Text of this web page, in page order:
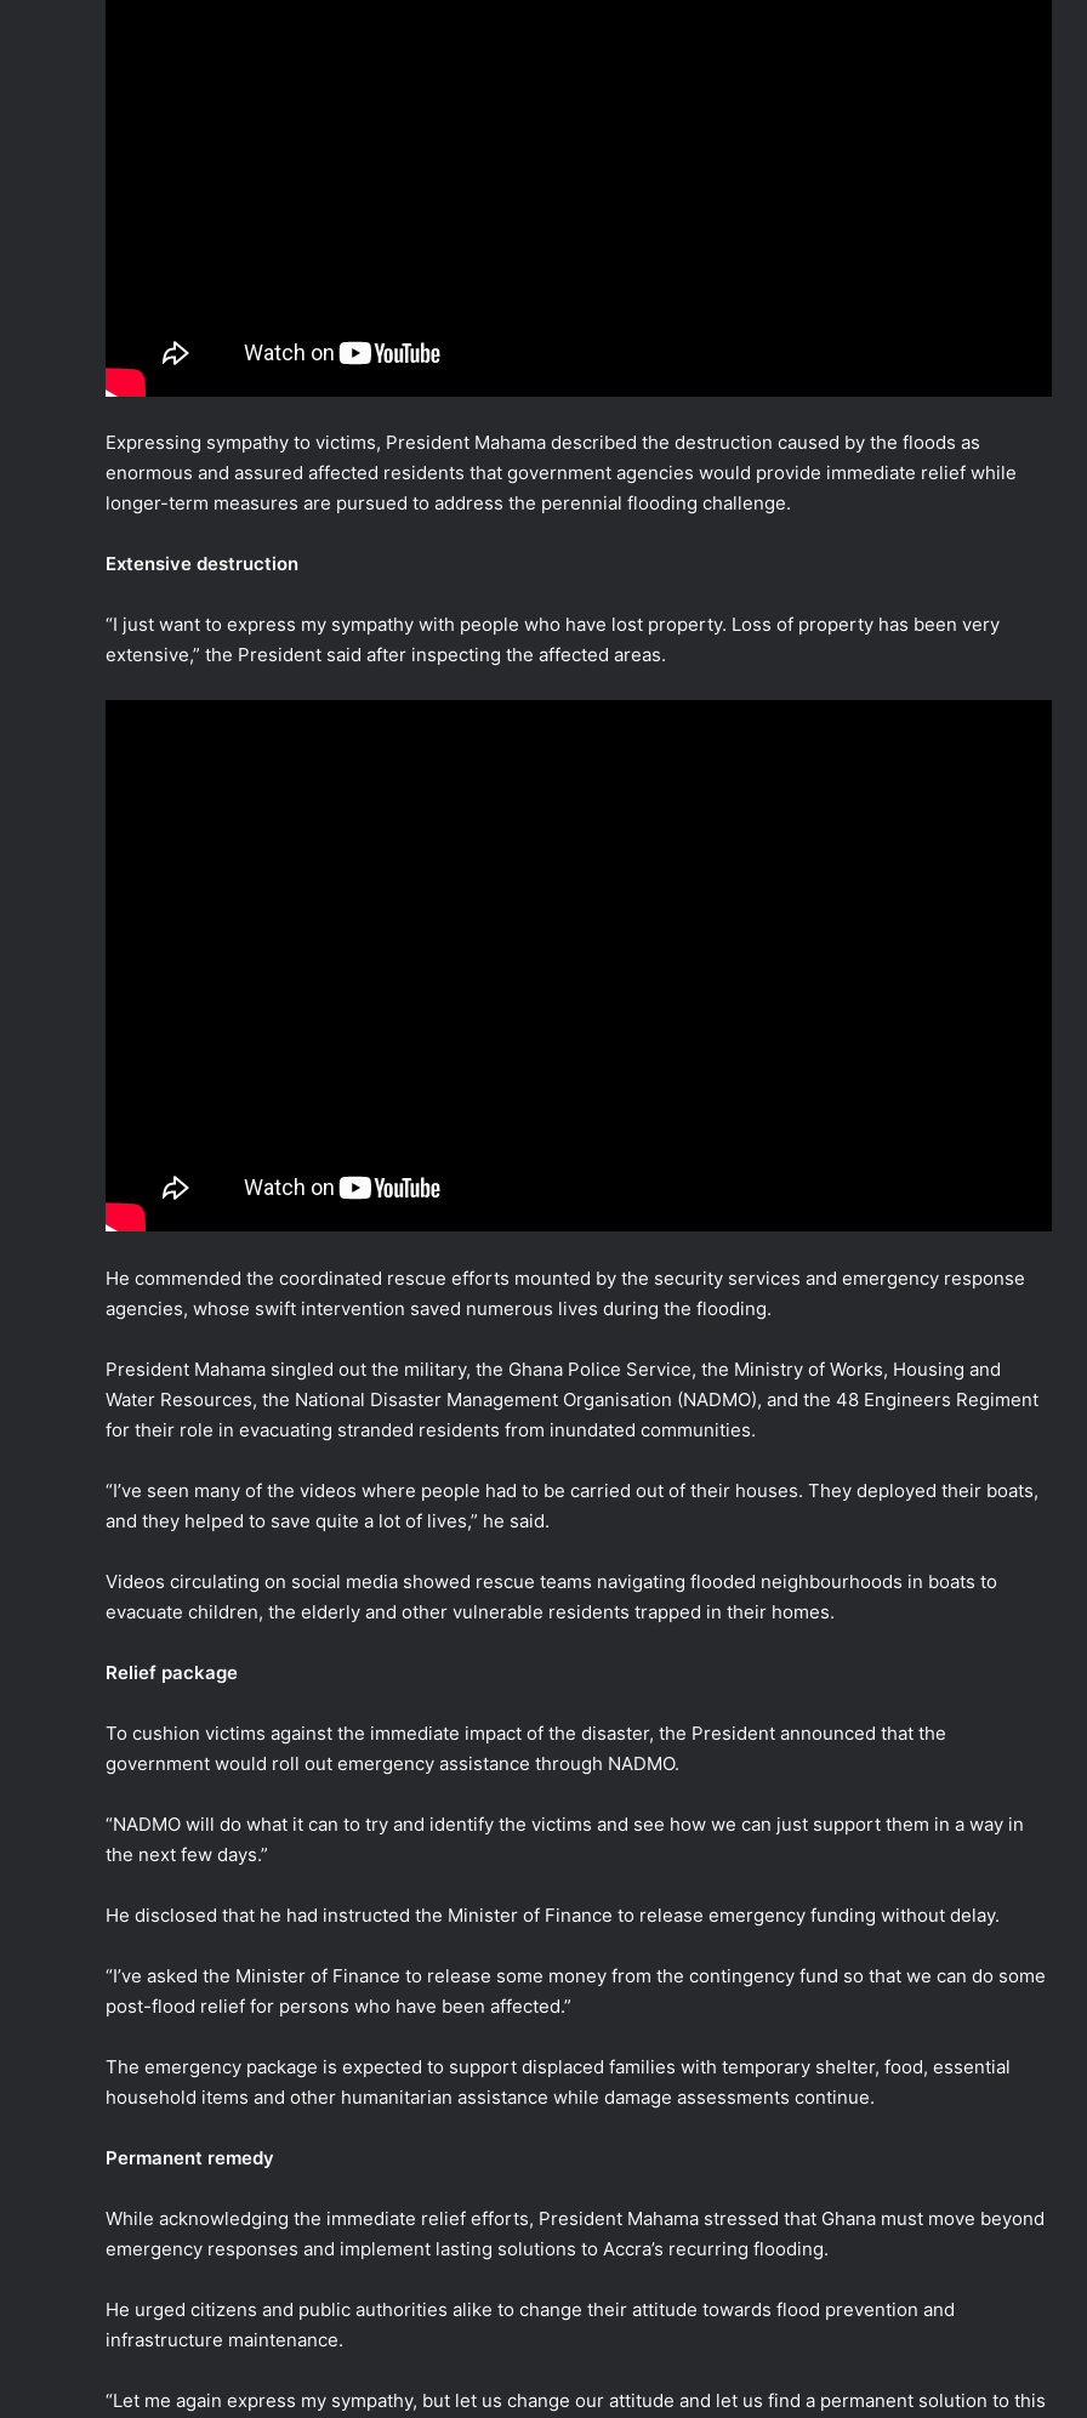
Expressing sympathy to victims, President Mahama described the destruction caused by the floods as
enormous and assured affected residents that government agencies would provide immediate relief while
longer-term measures are pursued to address the perennial flooding challenge.
Extensive destruction
“I just want to express my sympathy with people who have lost property. Loss of property has been very
extensive,” the President said after inspecting the affected areas.
He commended the coordinated rescue efforts mounted by the security services and emergency response
agencies, whose swift intervention saved numerous lives during the flooding.
President Mahama singled out the military, the Ghana Police Service, the Ministry of Works, Housing and
Water Resources, the National Disaster Management Organisation (NADMO), and the 48 Engineers Regiment
for their role in evacuating stranded residents from inundated communities.
“I’ve seen many of the videos where people had to be carried out of their houses. They deployed their boats,
and they helped to save quite a lot of lives,” he said.
Videos circulating on social media showed rescue teams navigating flooded neighbourhoods in boats to
evacuate children, the elderly and other vulnerable residents trapped in their homes.
Relief package
To cushion victims against the immediate impact of the disaster, the President announced that the
government would roll out emergency assistance through NADMO.
“NADMO will do what it can to try and identify the victims and see how we can just support them in a way in
the next few days.”
He disclosed that he had instructed the Minister of Finance to release emergency funding without delay.
“I’ve asked the Minister of Finance to release some money from the contingency fund so that we can do some
post-flood relief for persons who have been affected.”
The emergency package is expected to support displaced families with temporary shelter, food, essential
household items and other humanitarian assistance while damage assessments continue.
Permanent remedy
While acknowledging the immediate relief efforts, President Mahama stressed that Ghana must move beyond
emergency responses and implement lasting solutions to Accra’s recurring flooding.
He urged citizens and public authorities alike to change their attitude towards flood prevention and
infrastructure maintenance.
“Let me again express my sympathy, but let us change our attitude and let us find a permanent solution to this